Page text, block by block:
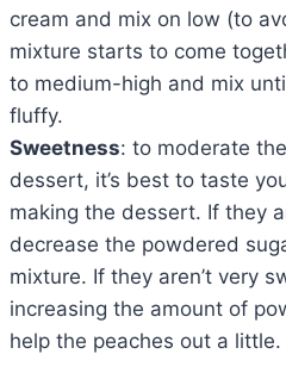
cream and mix on low (to
mixture starts to come
to medium-high and mix
fluffy.
Sweetness: to moderate
dessert, it’s best to taste
making the dessert. If they
decrease the powdered
mixture. If they aren’t very
increasing the amount of
help the peaches out a little.